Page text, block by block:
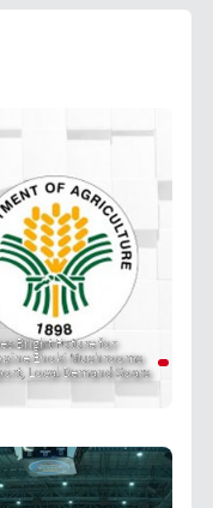
Bright Future for
Enoki Mushrooms
Local Demand Soars